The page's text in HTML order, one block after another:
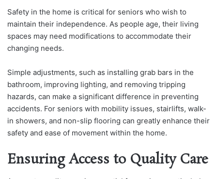
Safety in the home is critical for seniors who wish to
maintain their independence. As people age, their living
spaces may need modifications to accommodate their
changing needs.
Simple adjustments, such as installing grab bars in the
bathroom, improving lighting, and removing tripping
hazards, can make a significant difference in preventing
accidents. For seniors with mobility issues, stairlifts, walk-
in showers, and non-slip flooring can greatly enhance their
safety and ease of movement within the home.
Ensuring Access to Quality Care